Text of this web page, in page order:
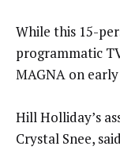
While this 15-
programmatic
MAGNA on
Hill Holliday’s
Crystal Snee,